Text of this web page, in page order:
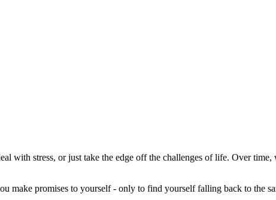
with stress, or just take the edge off the challenges of life. Over time,
make promises to yourself - only to find yourself falling back to the